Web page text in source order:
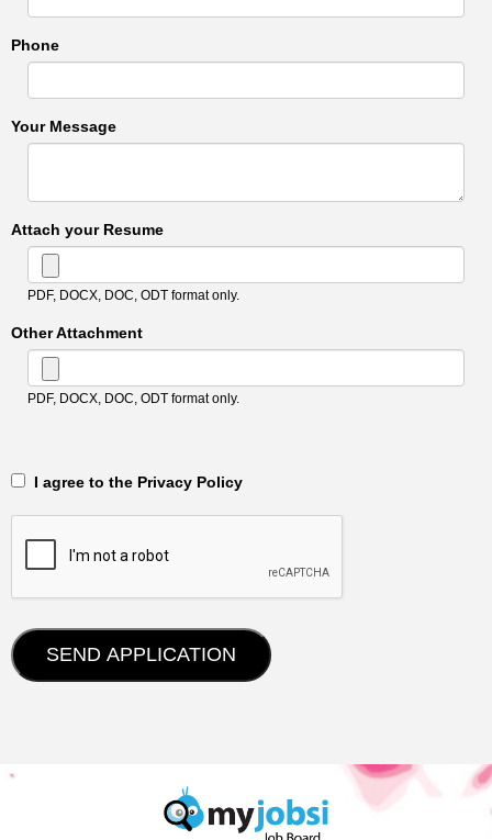
Phone
Your Message
Attach your Resume
PDF, DOCX, DOC, ODT format only.
Other Attachment
PDF, DOCX, DOC, ODT format only.
‎‏‏‎ ‎‏‏‎ I agree to the Privacy Policy